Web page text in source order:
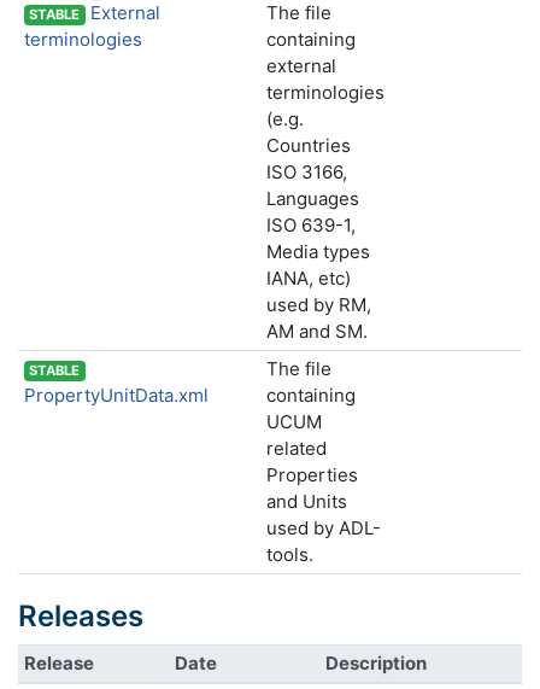
STABLE
External
terminologies
The file
containing
external
terminologies
(e.g.
Countries
ISO 3166,
Languages
ISO 639-1,
Media types
IANA, etc)
used by RM,
AM and SM.
STABLE
PropertyUnitData.xml
The file
containing
UCUM
related
Properties
and Units
used by ADL-
tools.
Releases
Release Date
Description